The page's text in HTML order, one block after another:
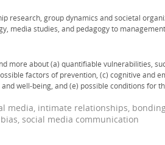
research, group dynamics and societal
media studies, and pedagogy to
more about (a) quantifiable vulnerabilities,
factors of prevention, (c) cognitive and
well-being, and (e) possible conditions for
media, intimate relationships,
social media communication